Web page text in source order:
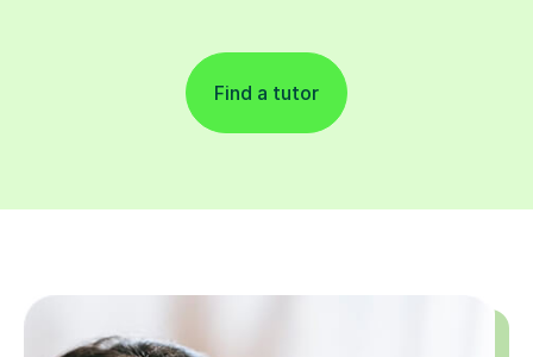
Find a tutor